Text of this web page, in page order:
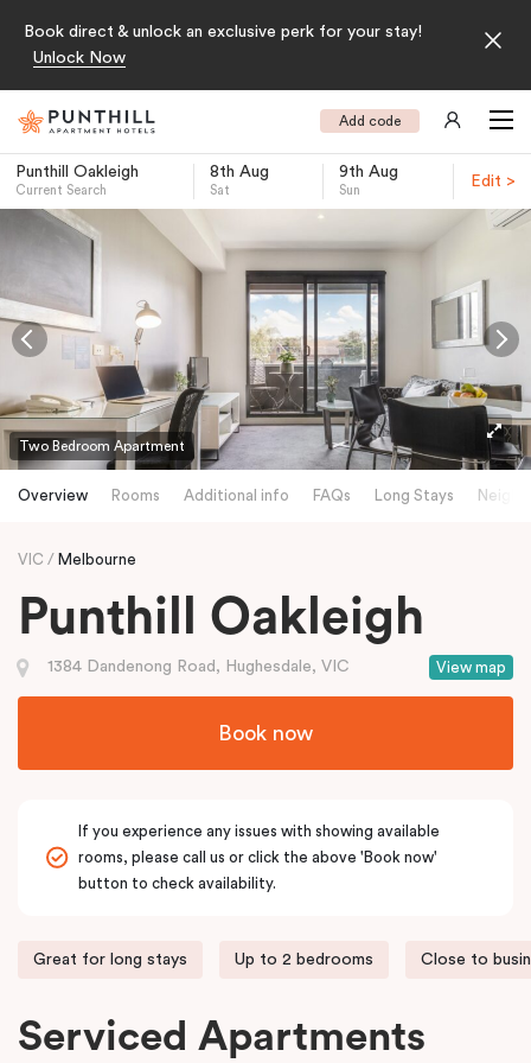
Book direct & unlock an exclusive perk for your stay!
Unlock Now
Add code
Punthill Oakleigh
Current Search
8th Aug
Sat
9th Aug
Sun
Edit >
Two Bedroom Apartment
Overview Rooms Additional info FAQs Long Stays
VIC Melbourne
Punthill Oakleigh
View map
1384 Dandenong Road, Hughesdale, VIC
Book now
If you experience any issues with showing available
rooms, please call us or click the above 'Book now'
button to check availability.
Great for long stays Up to 2 bedrooms Close to
Serviced Apartments